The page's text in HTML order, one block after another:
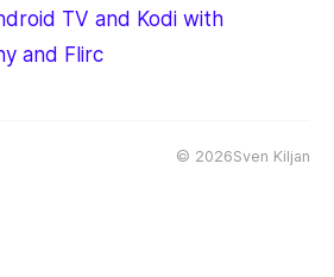
TV and Kodi with
and Flirc
© 2026Sven Kiljan